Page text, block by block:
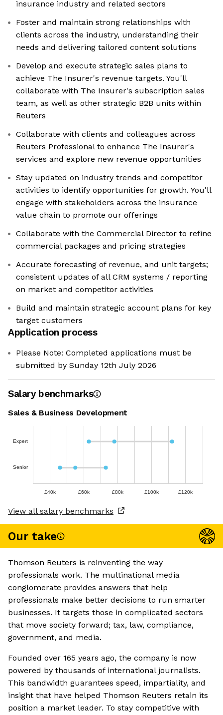
insurance industry and related sectors
Foster and maintain strong relationships with
clients across the industry, understanding their
needs and delivering tailored content solutions
Develop and execute strategic sales plans to
achieve The Insurer's revenue targets. You'll
collaborate with The Insurer's subscription sales
team, as well as other strategic B2B units within
Reuters
Collaborate with clients and colleagues across
Reuters Professional to enhance The Insurer's
services and explore new revenue opportunities
Stay updated on industry trends and competitor
activities to identify opportunities for growth. You'll
engage with stakeholders across the insurance
value chain to promote our offerings
Collaborate with the Commercial Director to refine
commercial packages and pricing strategies
Accurate forecasting of revenue, and unit targets;
consistent updates of all CRM systems / reporting
on market and competitor activities
Build and maintain strategic account plans for key
target customers
Application process
Please Note: Completed applications must be
submitted by Sunday 12th July 2026
Salary benchmarks
Sales & Business Development
Expert
Senior
£40k £60k £80k £100k £120k
View all salary benchmarks
Our take
Thomson Reuters is reinventing the way
professionals work. The multinational media
conglomerate provides answers that help
professionals make better decisions to run smarter
businesses. It targets those in complicated sectors
that move society forward; tax, law, compliance,
government, and media.
Founded over 165 years ago, the company is now
powered by thousands of international journalists.
This bandwidth guarantees speed, impartiality, and
insight that have helped Thomson Reuters retain its
position a market leader. To stay competitive with